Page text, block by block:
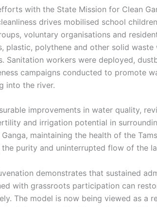
with the State Mission for Clean
drives mobilised school
voluntary organisations and
plastic, polythene and other solid
Sanitation workers were deployed,
campaigns conducted to promote
into the river.
improvements in water quality,
and irrigation potential in
maintaining the health of the
purity and uninterrupted flow of the
demonstrates that sustained
with grassroots participation can
The model is now being viewed as a